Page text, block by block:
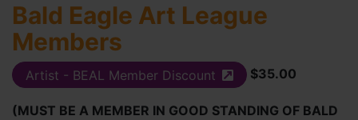
Bald Eagle Art League
Members
Artist - BEAL Member Discount (external site)
$35.00
(MUST BE A MEMBER IN GOOD STANDING OF BALD